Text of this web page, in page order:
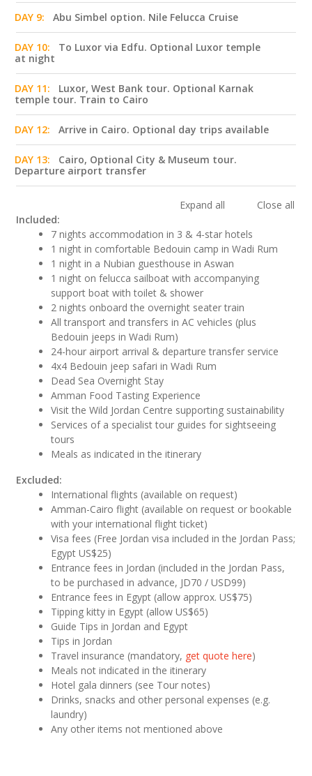
DAY 9: Abu Simbel option. Nile Felucca Cruise
DAY 10:
To Luxor via Edfu. Optional Luxor temple
at night
DAY 11:
Luxor, West Bank tour. Optional Karnak
temple tour. Train to Cairo
DAY 12: Arrive in Cairo. Optional day trips available
DAY 13:
Cairo, Optional City & Museum tour.
Departure airport transfer
Expand all
Close all
Included:
7 nights accommodation in 3 & 4-star hotels
1 night in comfortable Bedouin camp in Wadi Rum
1 night in a Nubian guesthouse in Aswan
1 night on felucca sailboat with accompanying
support boat with toilet & shower
2 nights onboard the overnight seater train
All transport and transfers in AC vehicles (plus
Bedouin jeeps in Wadi Rum)
24-hour airport arrival & departure transfer service
4x4 Bedouin jeep safari in Wadi Rum
Dead Sea Overnight Stay
Amman Food Tasting Experience
Visit the Wild Jordan Centre supporting sustainability
Services of a specialist tour guides for sightseeing
tours
Meals as indicated in the itinerary
Excluded:
International flights (available on request)
Amman-Cairo flight (available on request or bookable
with your international flight ticket)
Visa fees (Free Jordan visa included in the Jordan Pass;
Egypt US$25)
Entrance fees in Jordan (included in the Jordan Pass,
to be purchased in advance, JD70 / USD99)
Entrance fees in Egypt (allow approx. US$75)
Tipping kitty in Egypt (allow US$65)
Guide Tips in Jordan and Egypt
Tips in Jordan
Travel insurance (mandatory, get quote here)
Meals not indicated in the itinerary
Hotel gala dinners (see Tour notes)
Drinks, snacks and other personal expenses (e.g.
laundry)
Any other items not mentioned above